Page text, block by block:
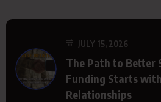
JULY 15, 2026
The Path to Better
Funding Starts
Relationships